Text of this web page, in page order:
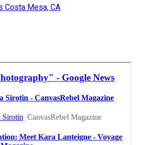
Costa Mesa, CA